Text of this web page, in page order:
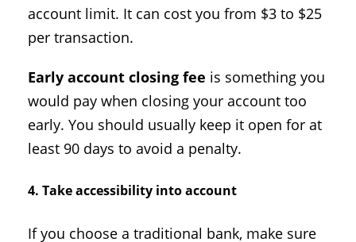
account limit. It can cost you from $3 to $25
per transaction.
Early account closing fee is something you
would pay when closing your account too
early. You should usually keep it open for at
least 90 days to avoid a penalty.
4. Take accessibility into account
If you choose a traditional bank, make sure